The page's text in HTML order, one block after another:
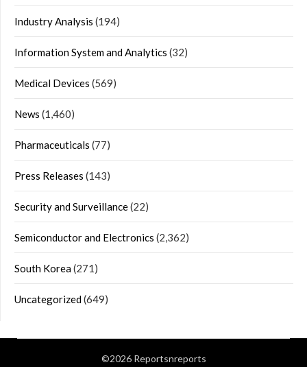
Industry Analysis (194)
Information System and Analytics (32)
Medical Devices (569)
News (1,460)
Pharmaceuticals (77)
Press Releases (143)
Security and Surveillance(22)
Semiconductor and Electronics (2,362)
South Korea(271)
Uncategorized(649)
©2026 Reportsnreports